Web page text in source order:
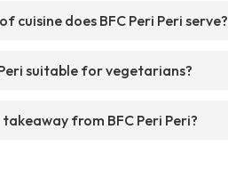
cuisine does BFC Peri Peri serve?
Peri suitable for vegetarians?
from BFC Peri Peri?